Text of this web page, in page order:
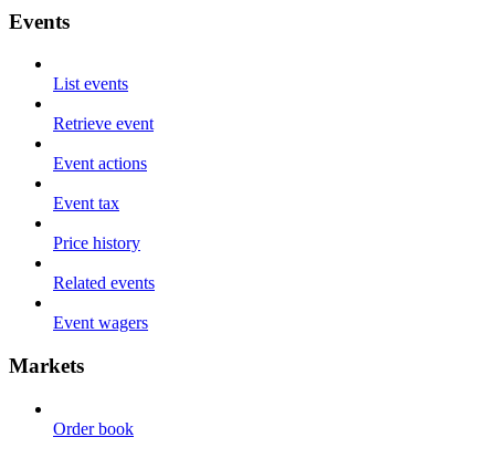
Events
List events
Retrieve event
Event actions
Event tax
Price history
Related events
Event wagers
Markets
Order book